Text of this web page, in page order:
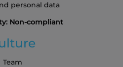
personal data
Non-compliant
Team